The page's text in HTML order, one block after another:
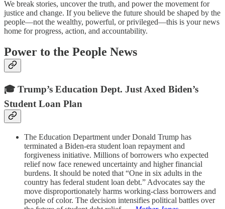
We break stories, uncover the truth, and power the movement for
justice and change. If you believe the future should be shaped by the
people—not the wealthy, powerful, or privileged—this is your news
home for progress, action, and accountability.
Power to the People News
🎓 Trump’s Education Dept. Just Axed Biden’s
Student Loan Plan
The Education Department under Donald Trump has
terminated a Biden-era student loan repayment and
forgiveness initiative. Millions of borrowers who expected
relief now face renewed uncertainty and higher financial
burdens. It should be noted that “One in six adults in the
country has federal student loan debt.” Advocates say the
move disproportionately harms working-class borrowers and
people of color. The decision intensifies political battles over